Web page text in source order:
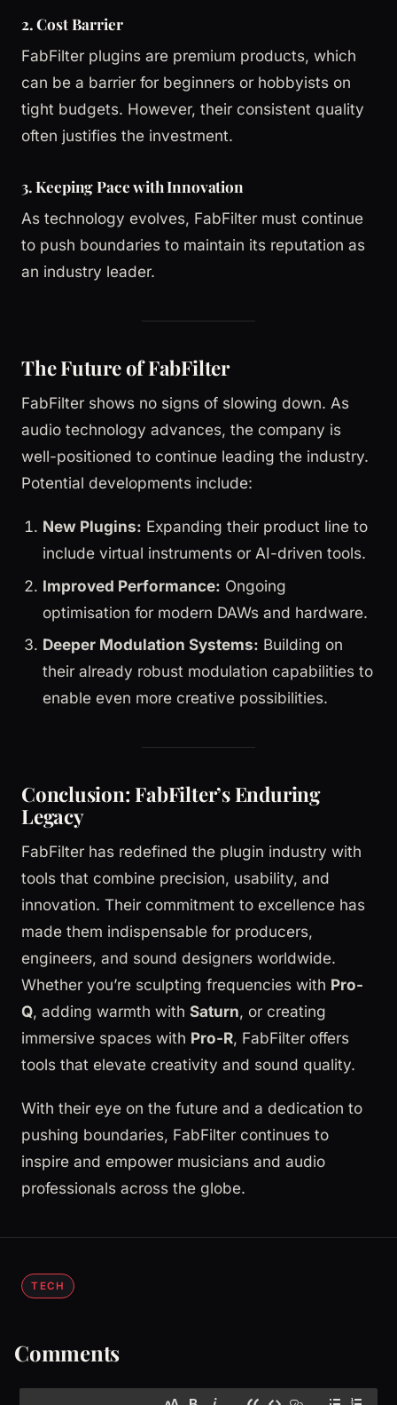
2. Cost Barrier
FabFilter plugins are premium products, which
can be a barrier for beginners or hobbyists on
tight budgets. However, their consistent quality
often justifies the investment.
3. Keeping Pace with Innovation
As technology evolves, FabFilter must continue
to push boundaries to maintain its reputation as
an industry leader.
The Future of FabFilter
FabFilter shows no signs of slowing down. As
audio technology advances, the company is
well-positioned to continue leading the industry.
Potential developments include:
New Plugins: Expanding their product line to
include virtual instruments or AI-driven tools.
Improved Performance: Ongoing
optimisation for modern DAWs and hardware.
Deeper Modulation Systems: Building on
their already robust modulation capabilities to
enable even more creative possibilities.
Conclusion: FabFilter’s Enduring
Legacy
FabFilter has redefined the plugin industry with
tools that combine precision, usability, and
innovation. Their commitment to excellence has
made them indispensable for producers,
engineers, and sound designers worldwide.
Whether you’re sculpting frequencies with Pro-
Q, adding warmth with Saturn, or creating
immersive spaces with Pro-R, FabFilter offers
tools that elevate creativity and sound quality.
With their eye on the future and a dedication to
pushing boundaries, FabFilter continues to
inspire and empower musicians and audio
professionals across the globe.
TECH
Comments